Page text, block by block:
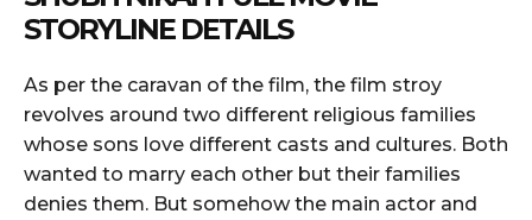
STORYLINE DETAILS
As per the caravan of the film, the film stroy
revolves around two different religious families
whose sons love different casts and cultures. Both
wanted to marry each other but their families
denies them. But somehow the main actor and